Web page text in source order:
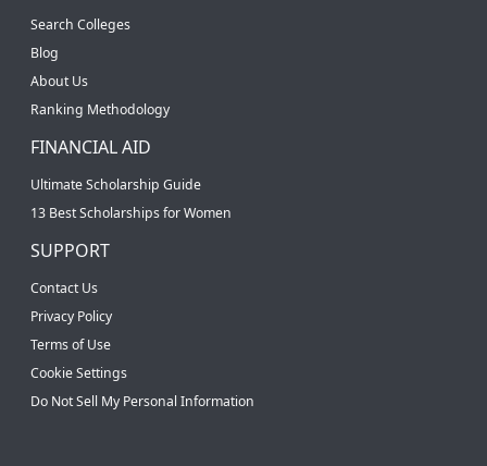
Search Colleges
Blog
About Us
Ranking Methodology
FINANCIAL AID
Ultimate Scholarship Guide
13 Best Scholarships for Women
SUPPORT
Contact Us
Privacy Policy
Terms of Use
Cookie Settings
Do Not Sell My Personal Information